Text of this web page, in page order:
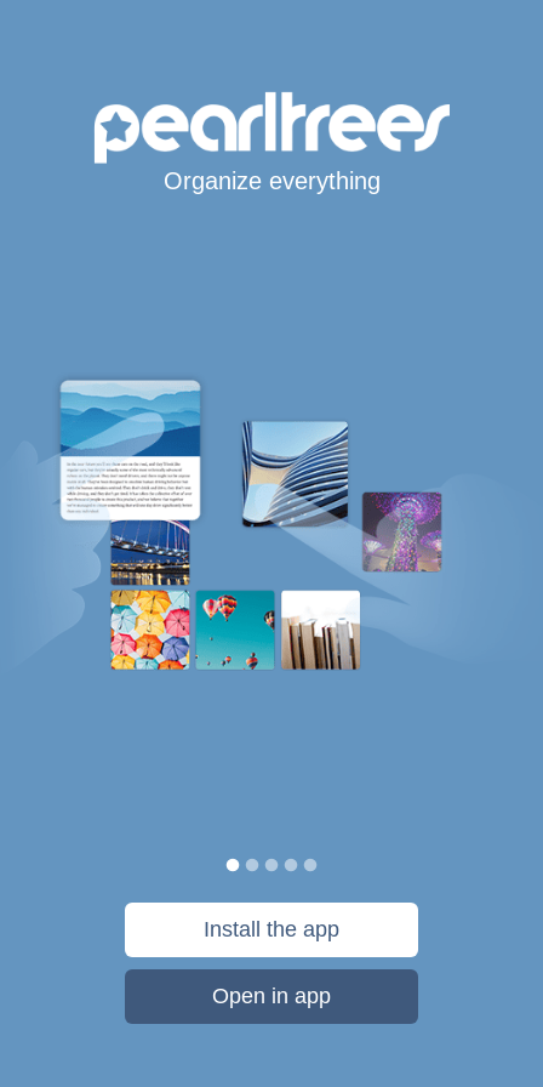
Organize everything
Install the app
Open in app